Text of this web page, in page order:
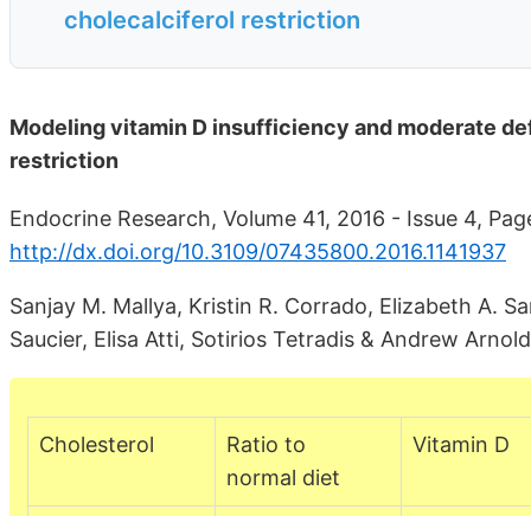
cholecalciferol restriction
Modeling vitamin D insufficiency and moderate
restriction
Endocrine Research, Volume 41, 2016 - Issue 4,
http://dx.doi.org/10.3109/07435800.2016.1141937
Sanjay M. Mallya, Kristin R. Corrado, Elizabeth A.
Saucier, Elisa Atti, Sotirios Tetradis & Andrew Arnold
Cholesterol
Ratio to
normal diet
Vitamin D